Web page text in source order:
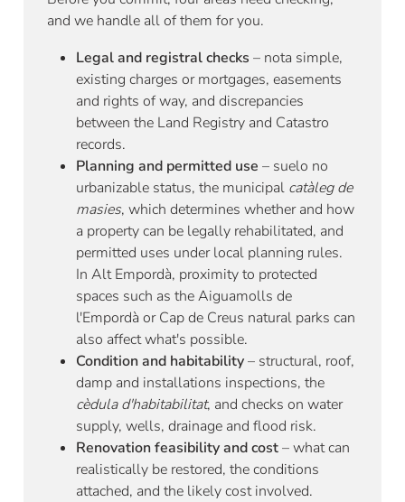
and we handle all of them for you.
Legal and registral checks – nota simple,
existing charges or mortgages, easements
and rights of way, and discrepancies
between the Land Registry and Catastro
records.
Planning and permitted use – suelo no
urbanizable status, the municipal catàleg de
masies, which determines whether and how
a property can be legally rehabilitated, and
permitted uses under local planning rules.
In Alt Empordà, proximity to protected
spaces such as the Aiguamolls de
l'Empordà or Cap de Creus natural parks can
also affect what's possible.
Condition and habitability– structural, roof,
damp and installations inspections, the
cèdula d'habitabilitat, and checks on water
supply, wells, drainage and flood risk.
Renovation feasibility and cost– what can
realistically be restored, the conditions
attached, and the likely cost involved.